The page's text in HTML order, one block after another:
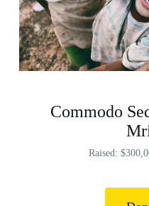
Commodo
Raised: